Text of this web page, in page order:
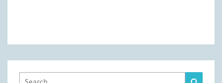
Search